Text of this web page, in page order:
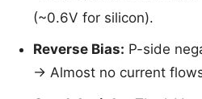
(~0.6V for silicon).
Reverse Bias: P-side
→ Almost no current